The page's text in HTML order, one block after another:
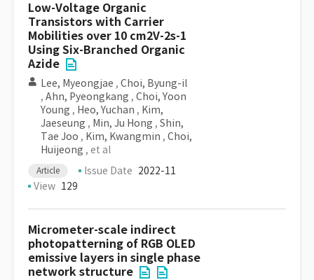
Low-Voltage Organic
Transistors with Carrier
Mobilities over 10 cm2V-2s-1
Using Six-Branched Organic
Azide
Lee, Myeongjae , Choi, Byung-il
, Ahn, Pyeongkang , Choi, Yoon
Young , Heo, Yuchan , Kim,
Jaeseung , Min, Ju Hong , Shin,
Tae Joo , Kim, Kwangmin , Choi,
Huijeong , et al
Article Issue Date 2022-11
View 129
Micrometer-scale indirect
photopatterning of RGB OLED
emissive layers in single phase
network structure